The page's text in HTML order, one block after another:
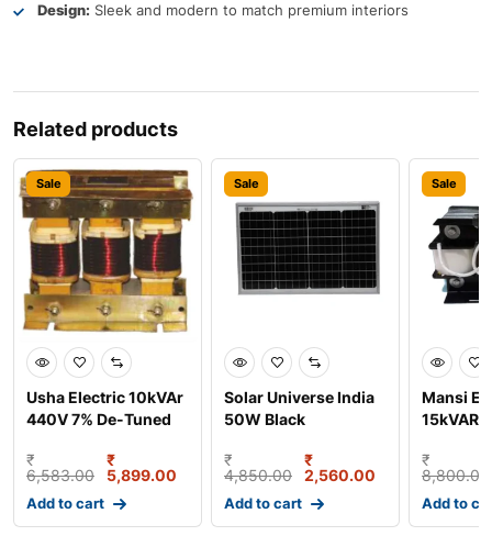
Design: Sleek and modern to match premium interiors
Related products
Sale
Usha Electric 10kVAr
440V 7% De-Tuned
₹
6,583.00
₹
5,899.00
Add to cart
Sale
Solar Universe India
50W Black
Solar Pan
₹
4,850.00
₹
2,560.00
Add to cart
Sale
Mansi
15kVAR
Reactor,
₹
8,800.00
Add to